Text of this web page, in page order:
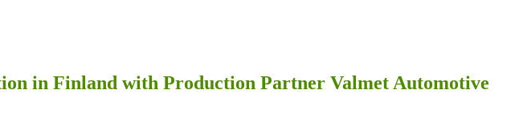
in Finland with Production Partner Valmet Automotive